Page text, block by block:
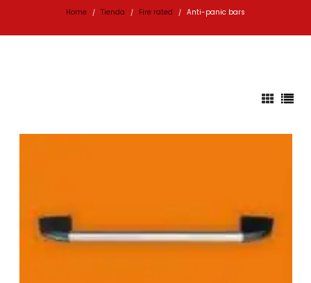
Home / Tienda / Fire rated / Anti-panic bars